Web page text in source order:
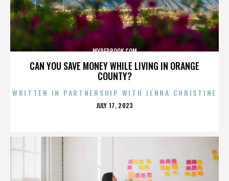
CAN YOU SAVE MONEY WHILE LIVING IN ORANGE
COUNTY?
MYREDBOOK.COM
WRITTEN IN PARTNERSHIP WITH JENNA CHRISTINE
POSTED
JULY 17, 2023